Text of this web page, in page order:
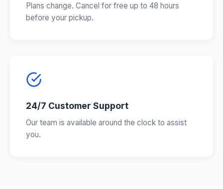
Plans change. Cancel for free up to 48 hours
before your pickup.
24/7 Customer Support
Our team is available around the clock to assist
you.